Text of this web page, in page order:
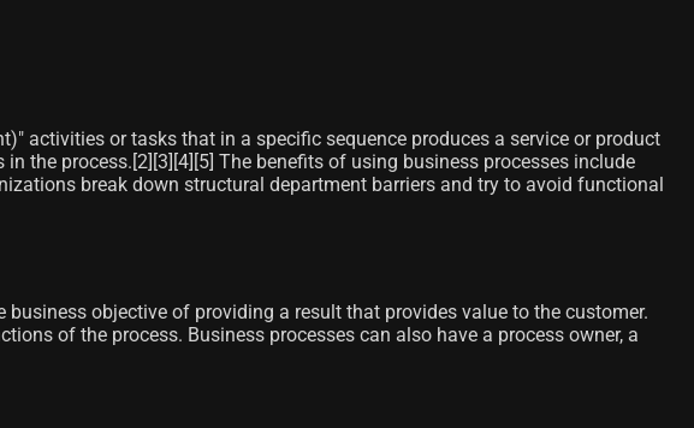
activities or tasks that in a specific sequence produces a service or product
the process.[2]​[3]​[4]​[5]​ The benefits of using business processes include
break down structural department barriers and try to avoid functional
objective of providing a result that provides value to the customer.
of the process. Business processes can also have a process owner, a